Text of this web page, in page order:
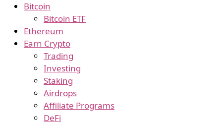
Bitcoin
Bitcoin ETF
Ethereum
Earn Crypto
Trading
Investing
Staking
Airdrops
Affiliate Programs
DeFi